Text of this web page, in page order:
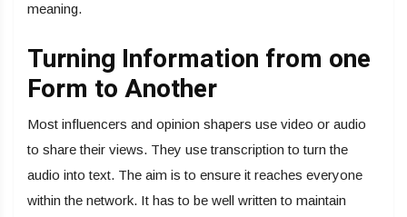
meaning.
Turning Information from one
Form to Another
Most influencers and opinion shapers use video or audio
to share their views. They use transcription to turn the
audio into text. The aim is to ensure it reaches everyone
within the network. It has to be well written to maintain